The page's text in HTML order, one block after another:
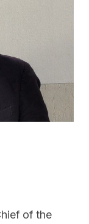
of the